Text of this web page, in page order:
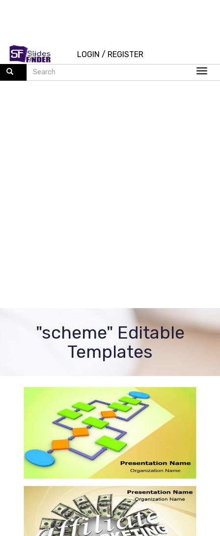
LOGIN / REGISTER
"scheme" Editable
Templates